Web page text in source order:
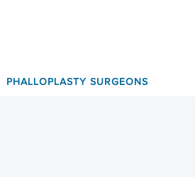
PHALLOPLASTY SURGEONS